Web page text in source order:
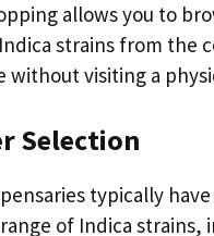
allows you to
strains from the
without visiting a
Selection
typically
of Indica strains,